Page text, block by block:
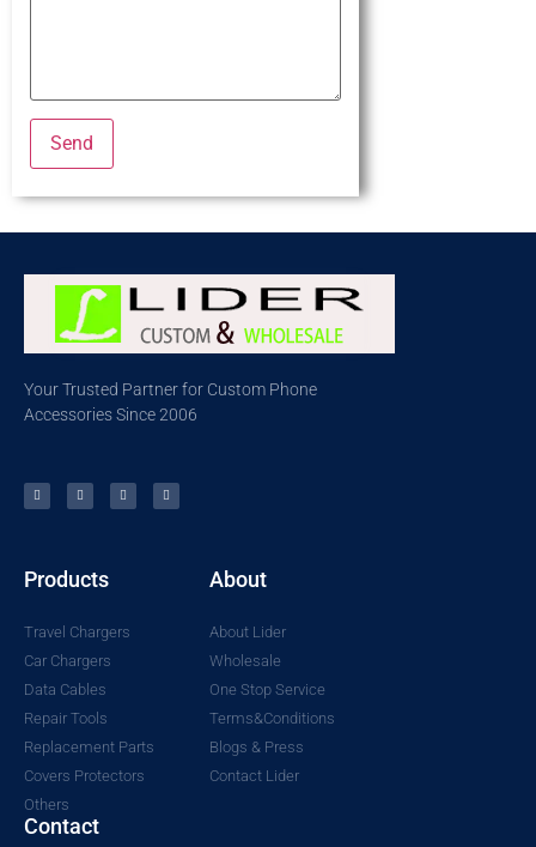
Your Trusted Partner for Custom Phone
Accessories Since 2006
Products
Travel Chargers
Car Chargers
Data Cables
Repair Tools
Replacement Parts
Covers Protectors
Others
About
About Lider
Wholesale
One Stop Service
Terms&Conditions
Blogs & Press
Contact Lider
Contact